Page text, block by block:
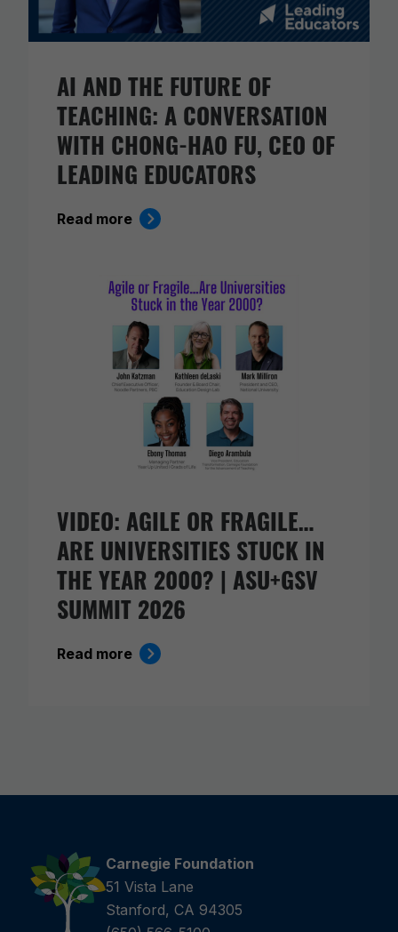
AI AND THE FUTURE OF
TEACHING: A CONVERSATION
WITH CHONG-HAO FU, CEO OF
LEADING EDUCATORS
Read more
VIDEO: AGILE OR FRAGILE…
ARE UNIVERSITIES STUCK IN
THE YEAR 2000? | ASU+GSV
SUMMIT 2026
Read more
Carnegie Foundation
51 Vista Lane
Stanford, CA 94305